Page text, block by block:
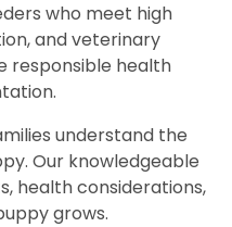
who meet high
and veterinary
responsible health
understand the
Our knowledgeable
health considerations,
grows.